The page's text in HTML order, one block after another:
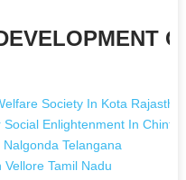
Society In Kota
Enlightenment In
Telangana
Tamil Nadu